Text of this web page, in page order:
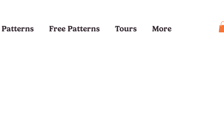
Patterns Free Patterns Tours More